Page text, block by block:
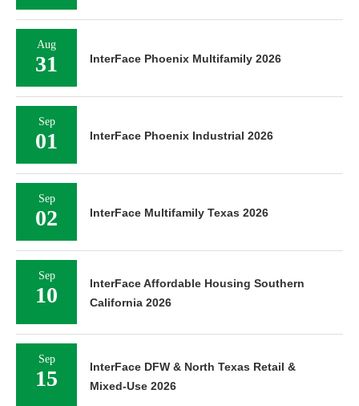
Aug
31 InterFace Phoenix Multifamily 2026
Sep
01 InterFace Phoenix Industrial 2026
Sep
02 InterFace Multifamily Texas 2026
Sep
10
InterFace Affordable Housing Southern
California 2026
Sep
15
InterFace DFW & North Texas Retail &
Mixed-Use 2026